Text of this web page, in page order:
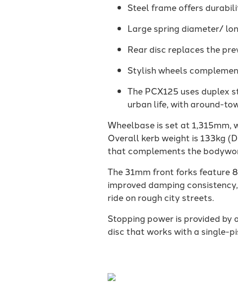
Steel frame offers
Large spring diameter/
Rear disc replaces the
Stylish wheels
The PCX125 uses
urban life, with around-
Wheelbase is set at
Overall kerb weight is 133kg
that complements the
The 31mm front forks feature
improved damping
ride on rough city streets.
Stopping power is provided
disc that works with a single-